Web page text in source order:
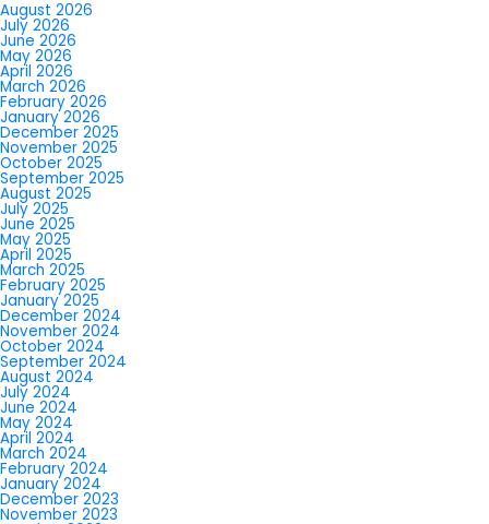
August 2026
July 2026
June 2026
May 2026
April 2026
March 2026
February 2026
January 2026
December 2025
November 2025
October 2025
September 2025
August 2025
July 2025
June 2025
May 2025
April 2025
March 2025
February 2025
January 2025
December 2024
November 2024
October 2024
September 2024
August 2024
July 2024
June 2024
May 2024
April 2024
March 2024
February 2024
January 2024
December 2023
November 2023